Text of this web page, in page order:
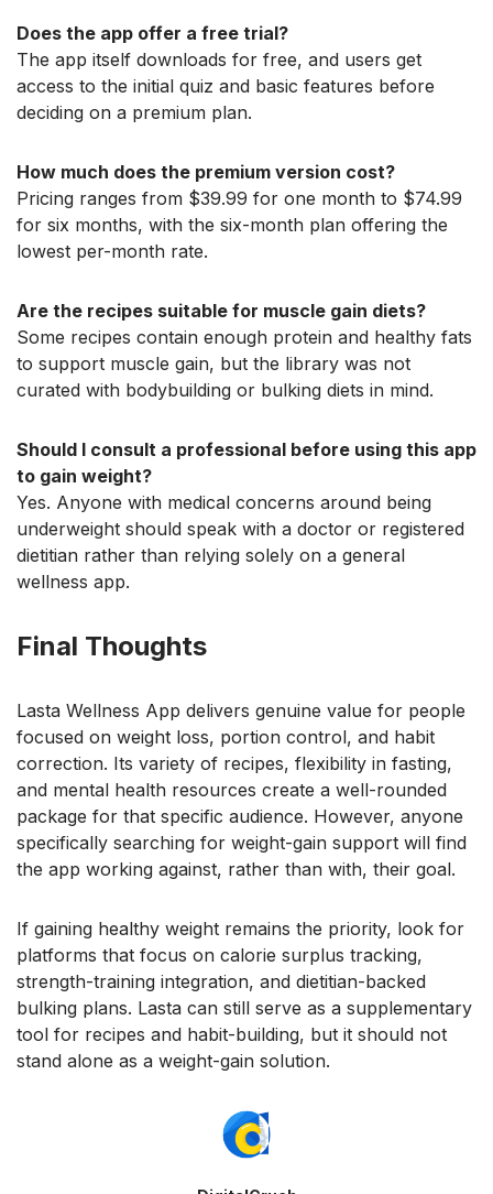
Does the app offer a free trial?
The app itself downloads for free, and users get
access to the initial quiz and basic features before
deciding on a premium plan.
How much does the premium version cost?
Pricing ranges from $39.99 for one month to $74.99
for six months, with the six-month plan offering the
lowest per-month rate.
Are the recipes suitable for muscle gain diets?
Some recipes contain enough protein and healthy fats
to support muscle gain, but the library was not
curated with bodybuilding or bulking diets in mind.
Should I consult a professional before using this app
to gain weight?
Yes. Anyone with medical concerns around being
underweight should speak with a doctor or registered
dietitian rather than relying solely on a general
wellness app.
Final Thoughts
Lasta Wellness App delivers genuine value for people
focused on weight loss, portion control, and habit
correction. Its variety of recipes, flexibility in fasting,
and mental health resources create a well-rounded
package for that specific audience. However, anyone
specifically searching for weight-gain support will find
the app working against, rather than with, their goal.
If gaining healthy weight remains the priority, look for
platforms that focus on calorie surplus tracking,
strength-training integration, and dietitian-backed
bulking plans. Lasta can still serve as a supplementary
tool for recipes and habit-building, but it should not
stand alone as a weight-gain solution.